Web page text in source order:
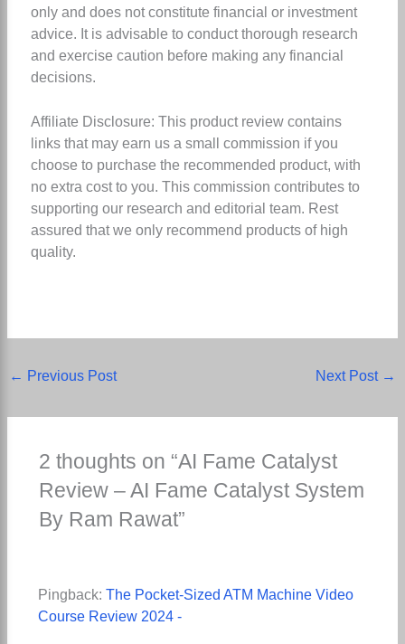
only and does not constitute financial or investment
advice. It is advisable to conduct thorough research
and exercise caution before making any financial
decisions.
Affiliate Disclosure: This product review contains
links that may earn us a small commission if you
choose to purchase the recommended product, with
no extra cost to you. This commission contributes to
supporting our research and editorial team. Rest
assured that we only recommend products of high
quality.
← Previous Post Next Post →
2 thoughts on “AI Fame Catalyst
Review – AI Fame Catalyst System
By Ram Rawat”
Pingback: The Pocket-Sized ATM Machine Video
Course Review 2024 -